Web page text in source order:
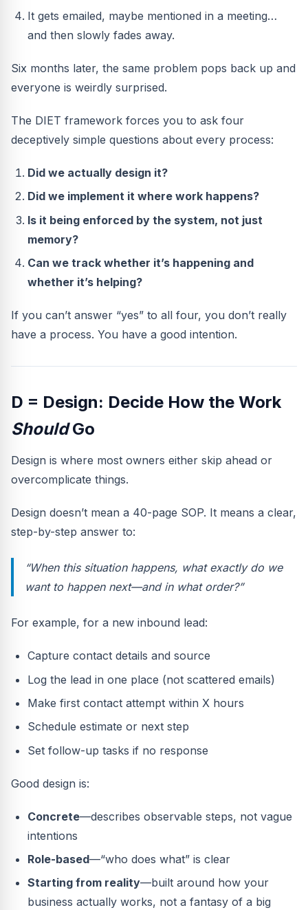
It gets emailed, maybe mentioned in a meeting…
and then slowly fades away.
Six months later, the same problem pops back up and
everyone is weirdly surprised.
The DIET framework forces you to ask four
deceptively simple questions about every process:
Did we actually design it?
Did we implement it where work happens?
Is it being enforced by the system, not just
memory?
Can we track whether it’s happening and
whether it’s helping?
If you can’t answer “yes” to all four, you don’t really
have a process. You have a good intention.
D = Design: Decide How the Work
ShouldGo
Design is where most owners either skip ahead or
overcomplicate things.
Design doesn’t mean a 40-page SOP. It means a clear,
step-by-step answer to:
“When this situation happens, what exactly do we
want to happen next—and in what order?”
For example, for a new inbound lead:
Capture contact details and source
Log the lead in one place (not scattered emails)
Make first contact attempt within X hours
Schedule estimate or next step
Set follow-up tasks if no response
Good design is:
Concrete—describes observable steps, not vague
intentions
Role-based—“who does what” is clear
Starting from reality—built around how your
business actually works, not a fantasy of a big